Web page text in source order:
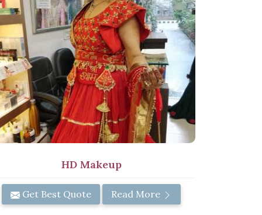
HD Makeup
Get Best Quote Read More